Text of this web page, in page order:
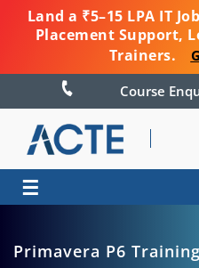
Land a ₹5–15 LPA IT
Placement Support,
Trainers.
☰
Primavera P6